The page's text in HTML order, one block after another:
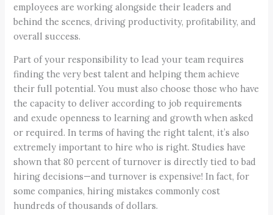
employees are working alongside their leaders and
behind the scenes, driving productivity, profitability, and
overall success.
Part of your responsibility to lead your team requires
finding the very best talent and helping them achieve
their full potential. You must also choose those who have
the capacity to deliver according to job requirements
and exude openness to learning and growth when asked
or required. In terms of having the right talent, it’s also
extremely important to hire who is right. Studies have
shown that 80 percent of turnover is directly tied to bad
hiring decisions—and turnover is expensive! In fact, for
some companies, hiring mistakes commonly cost
hundreds of thousands of dollars.